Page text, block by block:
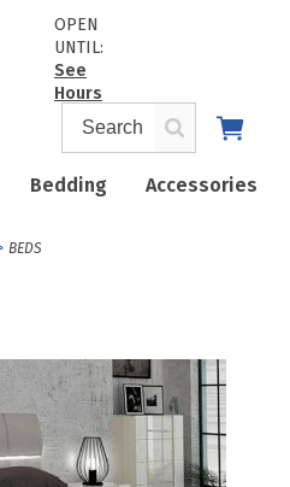
Bedding Accessories
OPEN
UNTIL:
See
Hours
BEDS